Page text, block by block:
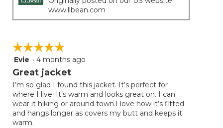
www.llbean.com
☆☆☆☆☆
☆☆☆☆☆
5
out
5
stars.
Evie · 4 months ago
Great jacket
I’m so glad I found this jacket. It’s perfect for
where I live. It’s warm and looks great on. I can
wear it hiking or around town.I love how it’s fitted
and hangs longer as covers my butt and keeps it
warm.